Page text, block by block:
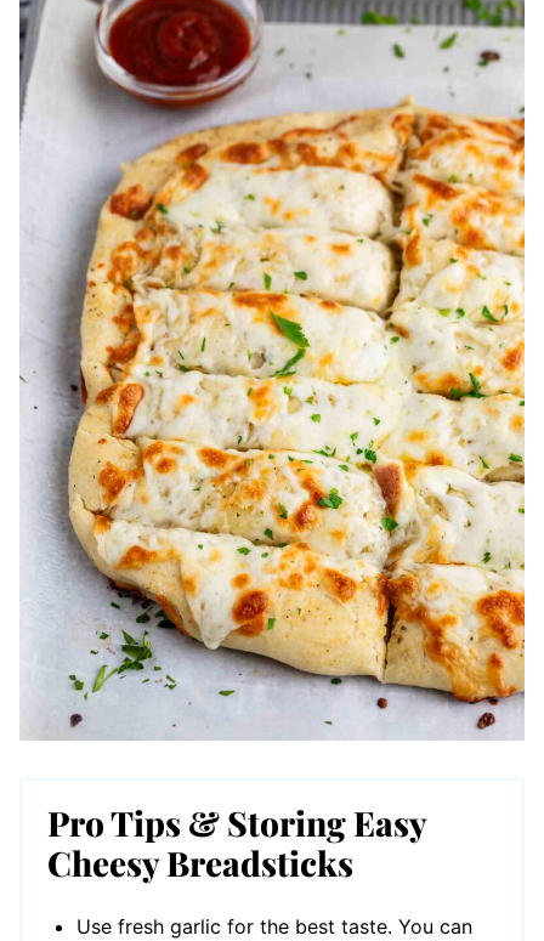
Pro Tips & Storing Easy
Cheesy Breadsticks
Use fresh garlic for the best taste. You can